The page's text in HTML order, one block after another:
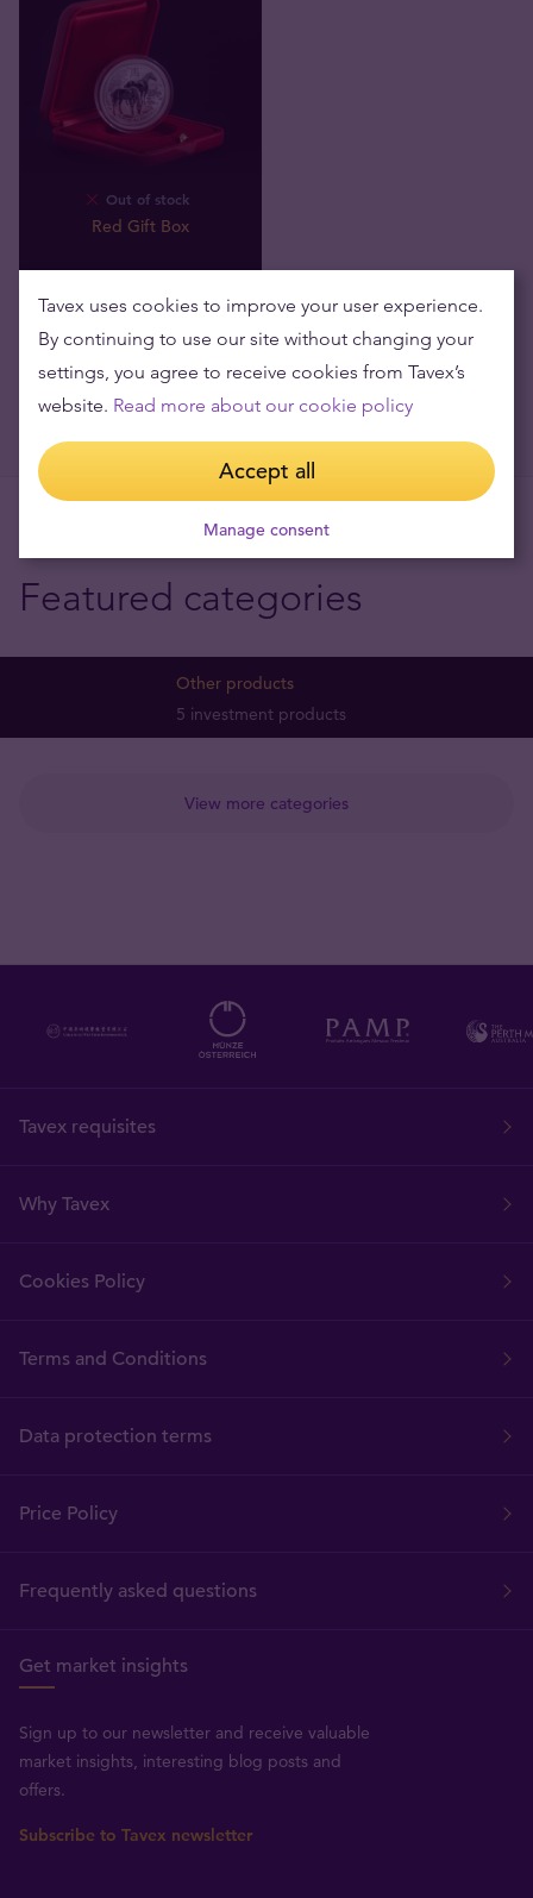
Out of stock
Red Gift Box
Featured categories
View more categories
Other products
5 investment products
Tavex requisites
Why Tavex
Cookies Policy
Terms and Conditions
Data protection terms
Price Policy
Frequently asked questions
Get market insights
Sign up to our newsletter and receive valuable
market insights, interesting blog posts and
offers.
Subscribe to Tavex newsletter
Tavex uses cookies to improve your user experience.
By continuing to use our site without changing your
settings, you agree to receive cookies from Tavex’s
website. Read more about our cookie policy
Accept all
Manage consent